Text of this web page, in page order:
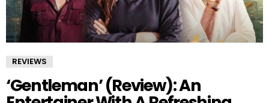
REVIEWS
‘Gentleman’ (Review): An